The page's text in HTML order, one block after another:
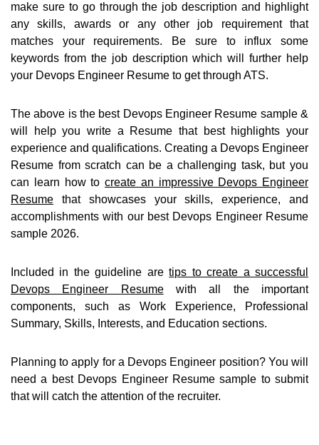
make sure to go through the job description and highlight
any skills, awards or any other job requirement that
matches your requirements. Be sure to influx some
keywords from the job description which will further help
your Devops Engineer Resume to get through ATS.
The above is the best Devops Engineer Resume sample &
will help you write a Resume that best highlights your
experience and qualifications. Creating a Devops Engineer
Resume from scratch can be a challenging task, but you
can learn how to create an impressive Devops Engineer
Resume that showcases your skills, experience, and
accomplishments with our best Devops Engineer Resume
sample 2026.
Included in the guideline aretips to create a successful
Devops Engineer Resumewith all the important
components, such as Work Experience, Professional
Summary, Skills, Interests, and Education sections.
Planning to apply for a Devops Engineer position? You will
need a best Devops Engineer Resume sample to submit
that will catch the attention of the recruiter.